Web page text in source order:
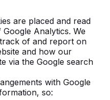
are placed and read
Analytics. We
of and report on
and how our
via the Google search
with Google
so:
tables.
of the